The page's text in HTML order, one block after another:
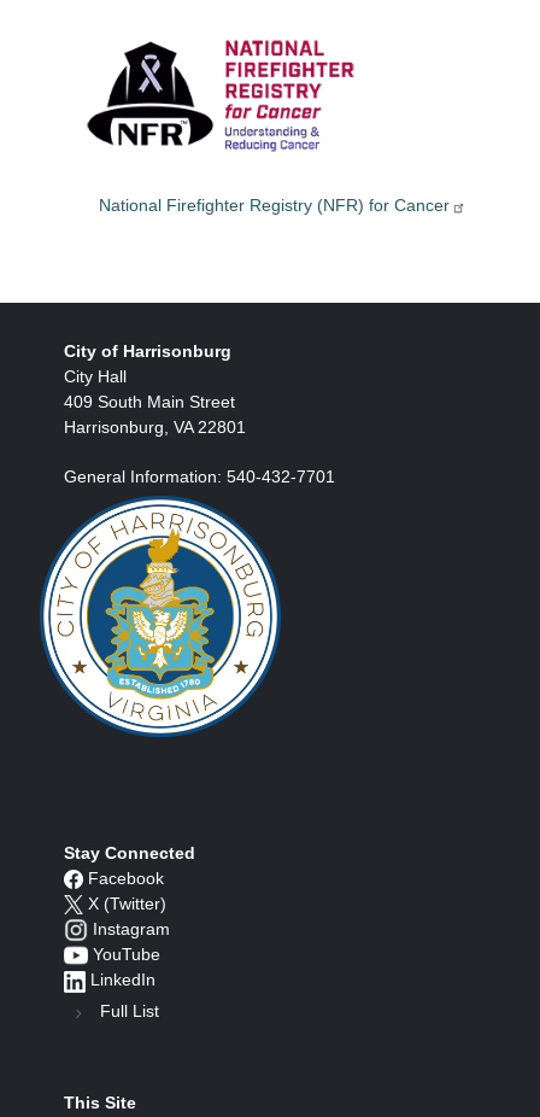
National Firefighter Registry (NFR) for Cancer
City of Harrisonburg
City Hall
409 South Main Street
Harrisonburg, VA 22801
General Information: 540-432-7701
Stay Connected
Facebook
X (Twitter)
Instagram
YouTube
LinkedIn
Full List
This Site